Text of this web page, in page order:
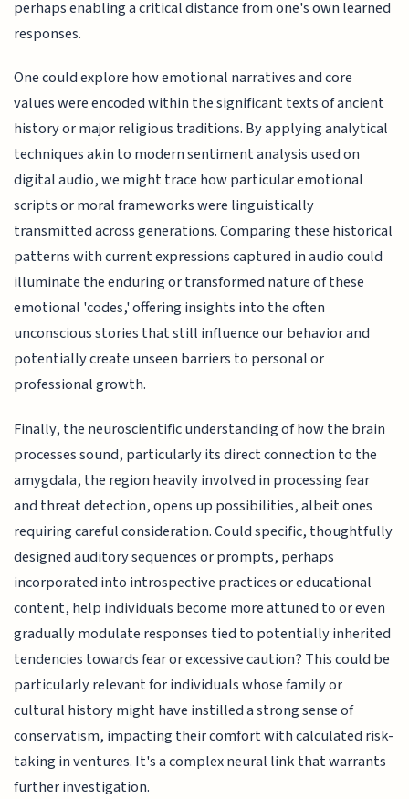
perhaps enabling a critical distance from one's own learned
responses.
One could explore how emotional narratives and core
values were encoded within the significant texts of ancient
history or major religious traditions. By applying analytical
techniques akin to modern sentiment analysis used on
digital audio, we might trace how particular emotional
scripts or moral frameworks were linguistically
transmitted across generations. Comparing these historical
patterns with current expressions captured in audio could
illuminate the enduring or transformed nature of these
emotional 'codes,' offering insights into the often
unconscious stories that still influence our behavior and
potentially create unseen barriers to personal or
professional growth.
Finally, the neuroscientific understanding of how the brain
processes sound, particularly its direct connection to the
amygdala, the region heavily involved in processing fear
and threat detection, opens up possibilities, albeit ones
requiring careful consideration. Could specific, thoughtfully
designed auditory sequences or prompts, perhaps
incorporated into introspective practices or educational
content, help individuals become more attuned to or even
gradually modulate responses tied to potentially inherited
tendencies towards fear or excessive caution? This could be
particularly relevant for individuals whose family or
cultural history might have instilled a strong sense of
conservatism, impacting their comfort with calculated risk-
taking in ventures. It's a complex neural link that warrants
further investigation.